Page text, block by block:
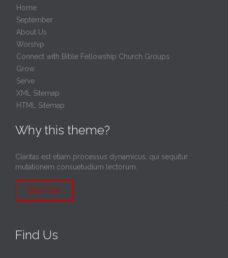
Home
September
About Us
Worship
Connect with Bible Fellowship Church Groups
Grow
Serve
XML Sitemap
HTML Sitemap
Why this theme?
Claritas est etiam processus dynamicus, qui sequitur
mutationem consuetudium lectorum.
Buy now
Find Us